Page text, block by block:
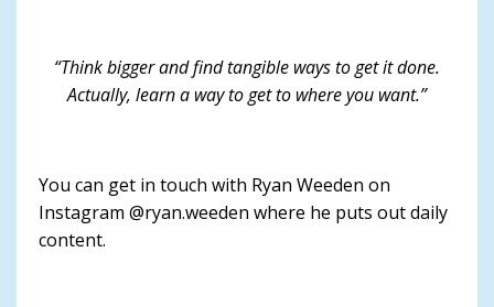
“Think bigger and find tangible ways to get it done.
Actually, learn a way to get to where you want.”
You can get in touch with Ryan Weeden on
Instagram @ryan.weeden where he puts out daily
content.